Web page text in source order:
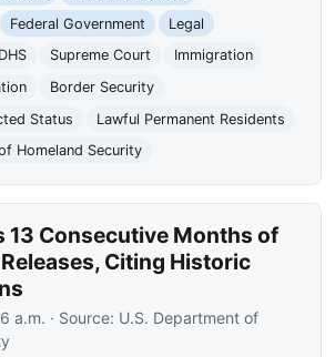
Federal Government
Legal
DHS Supreme Court
Immigration
Border Security
Status
Lawful Permanent Residents
Homeland Security
13 Consecutive Months of
Citing Historic
a.m. · Source: U.S. Department of